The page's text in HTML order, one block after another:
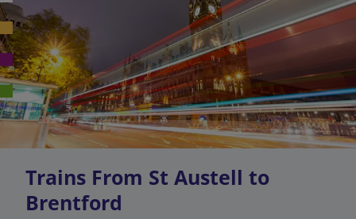
Trains From St Austell to
Brentford